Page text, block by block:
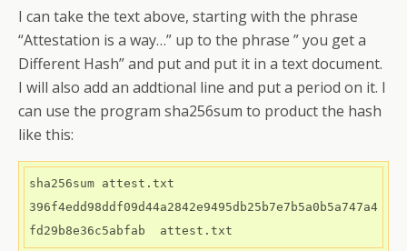
I can take the text above, starting with the phrase
“Attestation is a way…” up to the phrase ” you get a
Different Hash” and put and put it in a text document.
I will also add an addtional line and put a period on it. I
can use the program sha256sum to product the hash
like this:
sha256sum attest.txt
396f4edd98ddf09d44a2842e9495db25b7e7b5a0b5a747a4